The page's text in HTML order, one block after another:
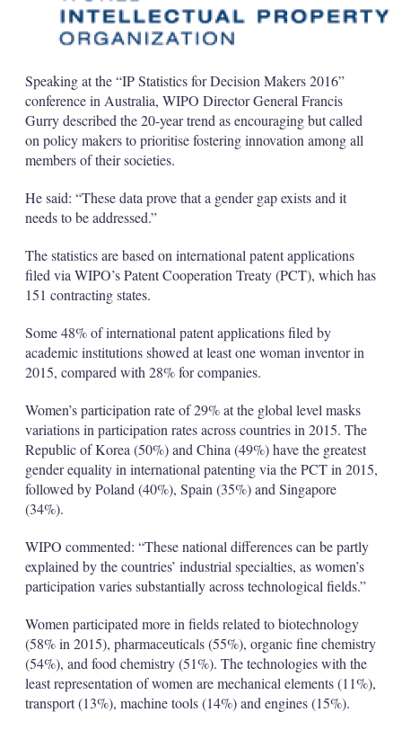
Speaking at the “IP Statistics for Decision Makers 2016”
conference in Australia, WIPO Director General Francis
Gurry described the 20-year trend as encouraging but called
on policy makers to prioritise fostering innovation among all
members of their societies.
He said: “These data prove that a gender gap exists and it
needs to be addressed.”
The statistics are based on international patent applications
filed via WIPO’s Patent Cooperation Treaty (PCT), which has
151 contracting states.
Some 48% of international patent applications filed by
academic institutions showed at least one woman inventor in
2015, compared with 28% for companies.
Women’s participation rate of 29% at the global level masks
variations in participation rates across countries in 2015. The
Republic of Korea (50%) and China (49%) have the greatest
gender equality in international patenting via the PCT in 2015,
followed by Poland (40%), Spain (35%) and Singapore
(34%).
WIPO commented: “These national differences can be partly
explained by the countries’ industrial specialties, as women’s
participation varies substantially across technological fields.”
Women participated more in fields related to biotechnology
(58% in 2015), pharmaceuticals (55%), organic fine chemistry
(54%), and food chemistry (51%). The technologies with the
least representation of women are mechanical elements (11%),
transport (13%), machine tools (14%) and engines (15%).